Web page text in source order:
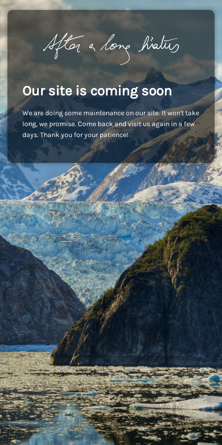
Our site is coming soon
We are doing some maintenance on our site. It won't take
long, we promise. Come back and visit us again in a few
days. Thank you for your patience!